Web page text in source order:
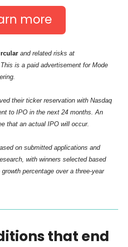
more
and related risks at
is a paid advertisement for Mode
their ticker reservation with Nasdaq
to IPO in the next 24 months. An
that an actual IPO will occur.
on submitted applications and
with winners selected based
percentage over a three-year
that end